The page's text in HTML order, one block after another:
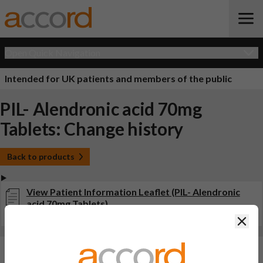
Intended for UK patients and members of the public
PIL- Alendronic acid 70mg
Tablets: Change history
Back to products
View Patient Information Leaflet (PIL- Alendronic
acid 70mg Tablets)
(Updated: 20 Sep 2022)